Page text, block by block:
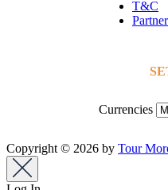
T&C
Currencies
Copyright © 2026 by Tour